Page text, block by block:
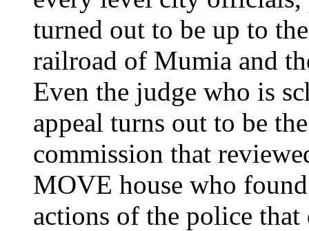
turned out to be up to
railroad of Mumia and
Even the judge who is
appeal turns out to be
commission that
MOVE house who found
actions of the police that